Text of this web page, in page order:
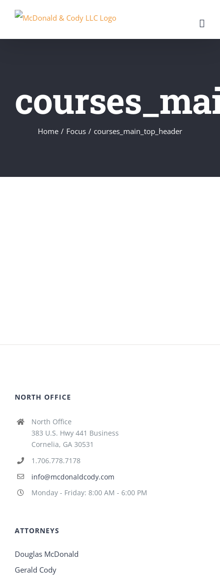
content
Home / Focus / courses_main_top_header
NORTH OFFICE
North Office
383 U.S. Hwy 441 Business
Cornelia, GA 30531
1.706.778.7178
info@mcdonaldcody.com
Monday - Friday: 8:00 AM - 6:00 PM
ATTORNEYS
Douglas McDonald
Gerald Cody